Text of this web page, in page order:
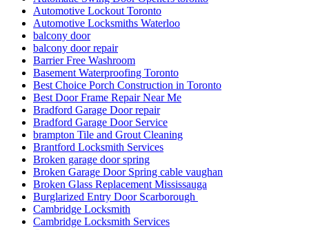
Automotive Lockout Toronto
Automotive Locksmiths Waterloo
balcony door
balcony door repair
Barrier Free Washroom
Basement Waterproofing Toronto
Best Choice Porch Construction in Toronto
Best Door Frame Repair Near Me
Bradford Garage Door repair
Bradford Garage Door Service
brampton Tile and Grout Cleaning
Brantford Locksmith Services
Broken garage door spring
Broken Garage Door Spring cable vaughan
Broken Glass Replacement Mississauga
Burglarized Entry Door Scarborough
Cambridge Locksmith
Cambridge Locksmith Services